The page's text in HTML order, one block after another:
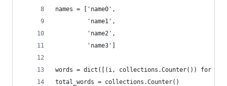
names = ['name0',
         'name1',
         'name2',
         'name3']
words = dict([(i, collections.Counter()) for i in
total_words = collections.Counter()